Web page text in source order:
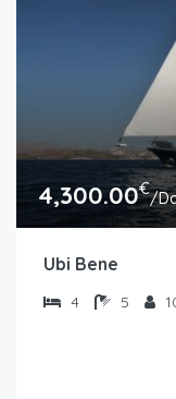
4,300.00€/
Ubi Bene
4 5